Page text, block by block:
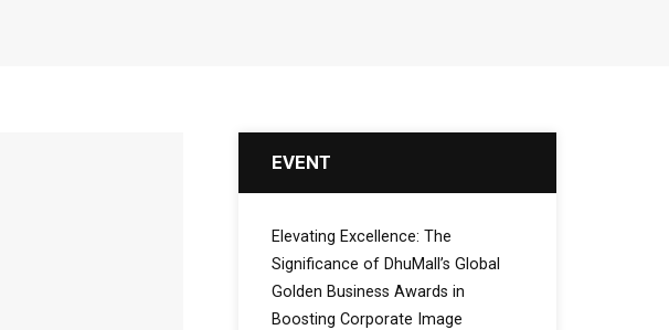
EVENT
Elevating Excellence: The
Significance of DhuMall’s Global
Golden Business Awards in
Boosting Corporate Image